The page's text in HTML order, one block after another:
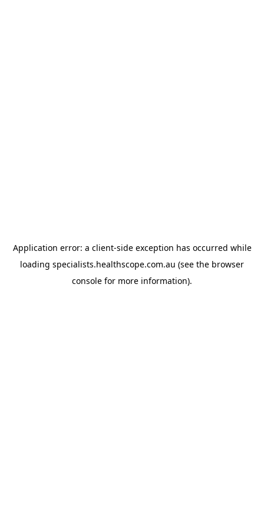
Application error: a client-side exception has occurred while
loading specialists.healthscope.com.au (see the browser
console for more information).